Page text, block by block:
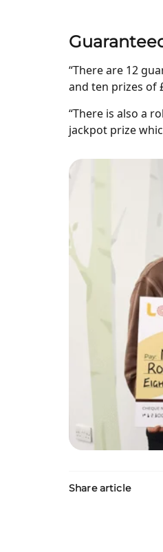
“There are 12
and ten prizes of
“There is also a
jackpot prize
Share article